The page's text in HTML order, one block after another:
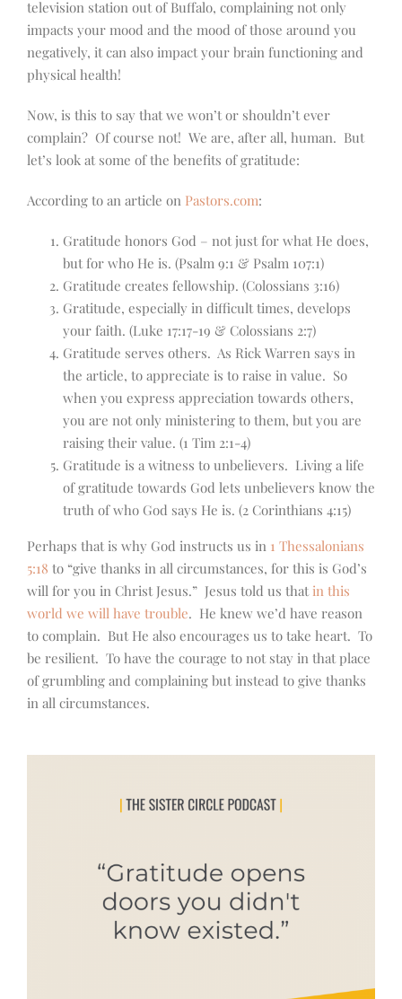
television station out of Buffalo, complaining not only
impacts your mood and the mood of those around you
negatively, it can also impact your brain functioning and
physical health!
Now, is this to say that we won’t or shouldn’t ever
complain? Of course not! We are, after all, human. But
let’s look at some of the benefits of gratitude:
According to an article on Pastors.com:
Gratitude honors God – not just for what He does,
but for who He is. (Psalm 9:1 & Psalm 107:1)
Gratitude creates fellowship. (Colossians 3:16)
Gratitude, especially in difficult times, develops
your faith. (Luke 17:17-19 & Colossians 2:7)
Gratitude serves others. As Rick Warren says in
the article, to appreciate is to raise in value. So
when you express appreciation towards others,
you are not only ministering to them, but you are
raising their value. (1 Tim 2:1-4)
Gratitude is a witness to unbelievers. Living a life
of gratitude towards God lets unbelievers know the
truth of who God says He is. (2 Corinthians 4:15)
Perhaps that is why God instructs us in 1 Thessalonians
5:18 to “give thanks in all circumstances, for this is God’s
will for you in Christ Jesus.” Jesus told us thatin this
world we will have trouble. He knew we’d have reason
to complain. But He also encourages us to take heart. To
be resilient. To have the courage to not stay in that place
of grumbling and complaining but instead to give thanks
in all circumstances.